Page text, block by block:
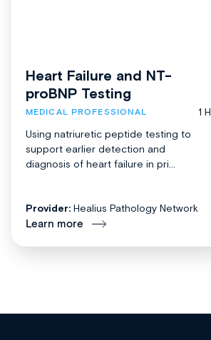
Heart Failure and NT-
proBNP Testing
MEDICAL PROFESSIONAL
1 H
Using natriuretic peptide testing to
support earlier detection and
diagnosis of heart failure in pri...
Provider: Healius Pathology Network
Learn more